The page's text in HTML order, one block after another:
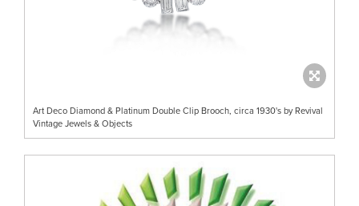
Art Deco Diamond & Platinum Double Clip Brooch, circa 1930's by Revival
Vintage Jewels & Objects